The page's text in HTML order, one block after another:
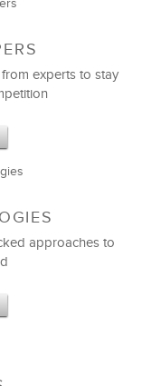
experts to stay
approaches to